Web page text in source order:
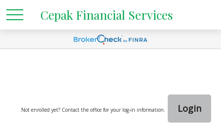
Cepak Financial Services
Not enrolled yet? Contact the office for your log-in information. Login